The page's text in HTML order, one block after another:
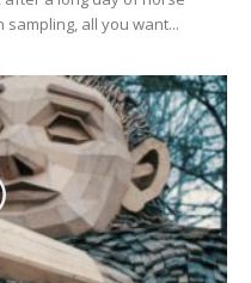
all you want...